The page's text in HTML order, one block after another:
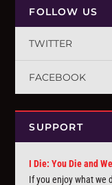
FOLLOW US
TWITTER
FACEBOOK
SUPPORT
I Die: You Die and
If you enjoy what we